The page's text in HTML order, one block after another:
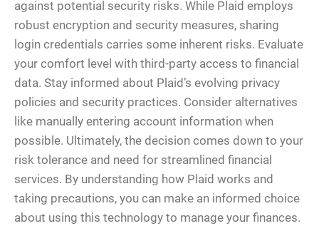
against potential security risks. While Plaid employs
robust encryption and security measures, sharing
login credentials carries some inherent risks. Evaluate
your comfort level with third-party access to financial
data. Stay informed about Plaid’s evolving privacy
policies and security practices. Consider alternatives
like manually entering account information when
possible. Ultimately, the decision comes down to your
risk tolerance and need for streamlined financial
services. By understanding how Plaid works and
taking precautions, you can make an informed choice
about using this technology to manage your finances.